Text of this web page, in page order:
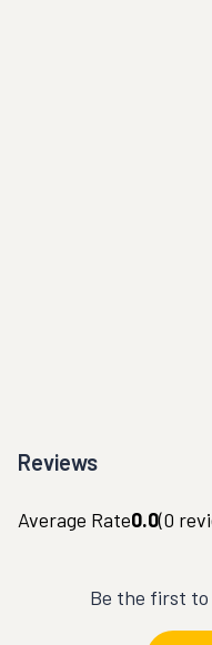
Reviews
Average Rate0.0(0
Be the first to